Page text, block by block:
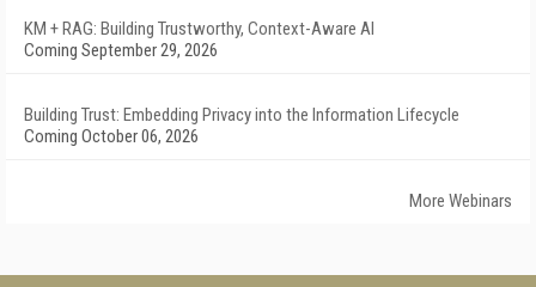
KM + RAG: Building Trustworthy, Context-Aware AI
Coming September 29, 2026
Building Trust: Embedding Privacy into the Information Lifecycle
Coming October 06, 2026
More Webinars